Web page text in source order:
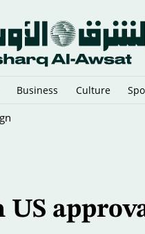
Business Culture
US